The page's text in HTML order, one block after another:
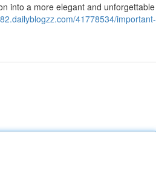
into a more elegant and unforgettable
41778534/important-